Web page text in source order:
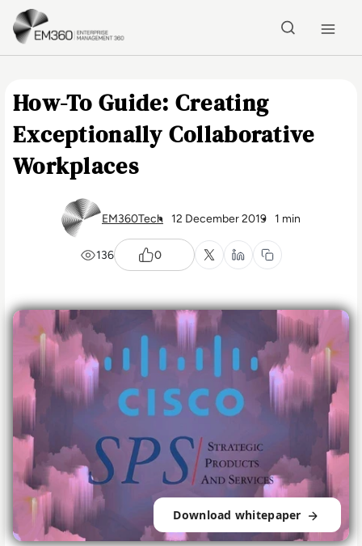
Skip to main content
How-To Guide: Creating
Exceptionally Collaborative
Workplaces
EM360Tech 12 December 2019 1 min
136 0
Download whitepaper